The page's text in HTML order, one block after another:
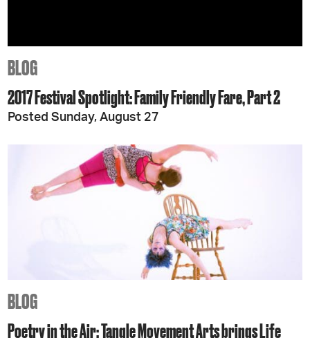
BLOG
2017 Festival Spotlight: Family Friendly Fare, Part 2
Posted Sunday, August 27
BLOG
Poetry in the Air: Tangle Movement Arts brings Life